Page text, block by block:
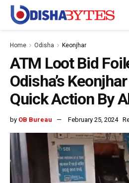
Home Odisha Keonjhar
ATM Loot Bid
Odisha’s
Quick Action By
by OB Bureau February 25, 2024